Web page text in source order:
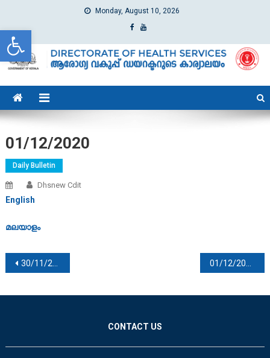
Open toolbar
Monday, August 10, 2026
dhs
Directorate of Health Services
01/12/2020
Daily Bulletin
Dhsnew Cdit
English
മലയാളം
Post navigation
30/11/2020 01/12/2020
CONTACT US